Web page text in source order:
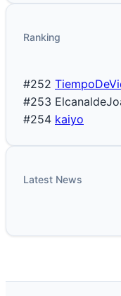
Ranking
#252
#253
#254 kaiyo
Latest News